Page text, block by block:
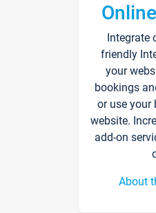
Integrate
friendly
your
bookings
or use your
website.
add-on
About